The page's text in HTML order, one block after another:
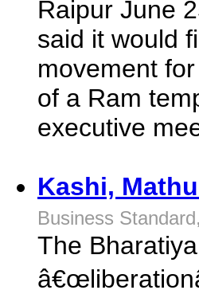
Raipur June
said it would
movement
of a Ram
executive
Kashi,
Business
The